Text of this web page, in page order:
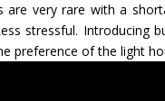
are very rare with a
stressful. Introducing
preference of the light